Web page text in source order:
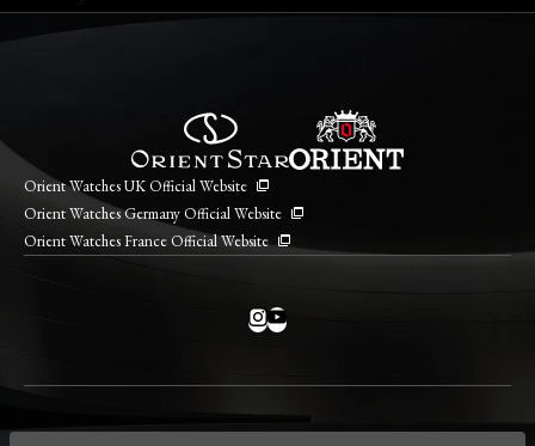
Orient Watches UK Official Website
Orient Watches Germany Official Website
Orient Watches France Official Website